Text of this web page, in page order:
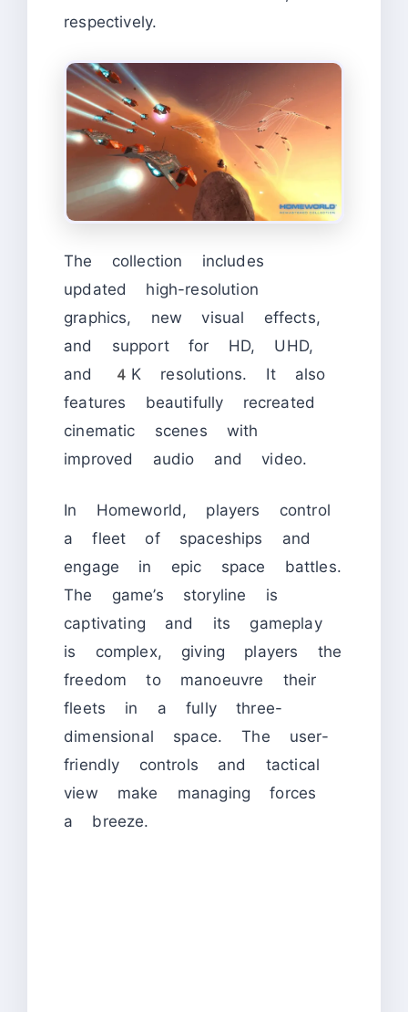
respectively.
The collection includes
updated high-resolution
graphics, new visual effects,
and support for HD, UHD,
and 4K resolutions. It also
features beautifully recreated
cinematic scenes with
improved audio and video.
In Homeworld, players control
a fleet of spaceships and
engage in epic space battles.
The game’s storyline is
captivating and its gameplay
is complex, giving players the
freedom to manoeuvre their
fleets in a fully three-
dimensional space. The user-
friendly controls and tactical
view make managing forces
a breeze.